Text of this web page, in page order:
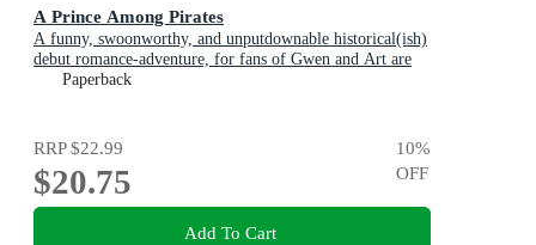
A Prince Among Pirates
A funny, swoonworthy, and unputdownable historical(ish)
debut romance-adventure, for fans of Gwen and Art are
Not in Love, My Lady Jane and Our Flag Means Death
Paperback
RRP$22.99
$20.75
10%
OFF
Add To Cart